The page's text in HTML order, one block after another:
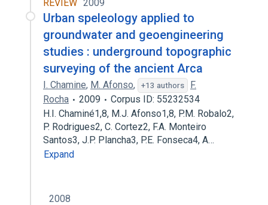
REVIEW 2009
Urban speleology applied to
groundwater and geoengineering
studies : underground topographic
surveying of the ancient Arca
I. Chamine, M. Afonso, +13 authors
F.
Rocha
2009
Corpus ID: 55232534
H.I. Chaminé1,8, M.J. Afonso1,8, P.M. Robalo2,
P. Rodrigues2, C. Cortez2, F.A. Monteiro
Santos3, J.P. Plancha3, P.E. Fonseca4, A…
Expand
2008